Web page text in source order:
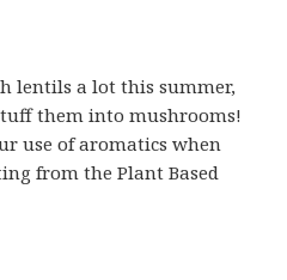
lentils a lot this summer,
them into mushrooms!
use of aromatics when
from the Plant Based